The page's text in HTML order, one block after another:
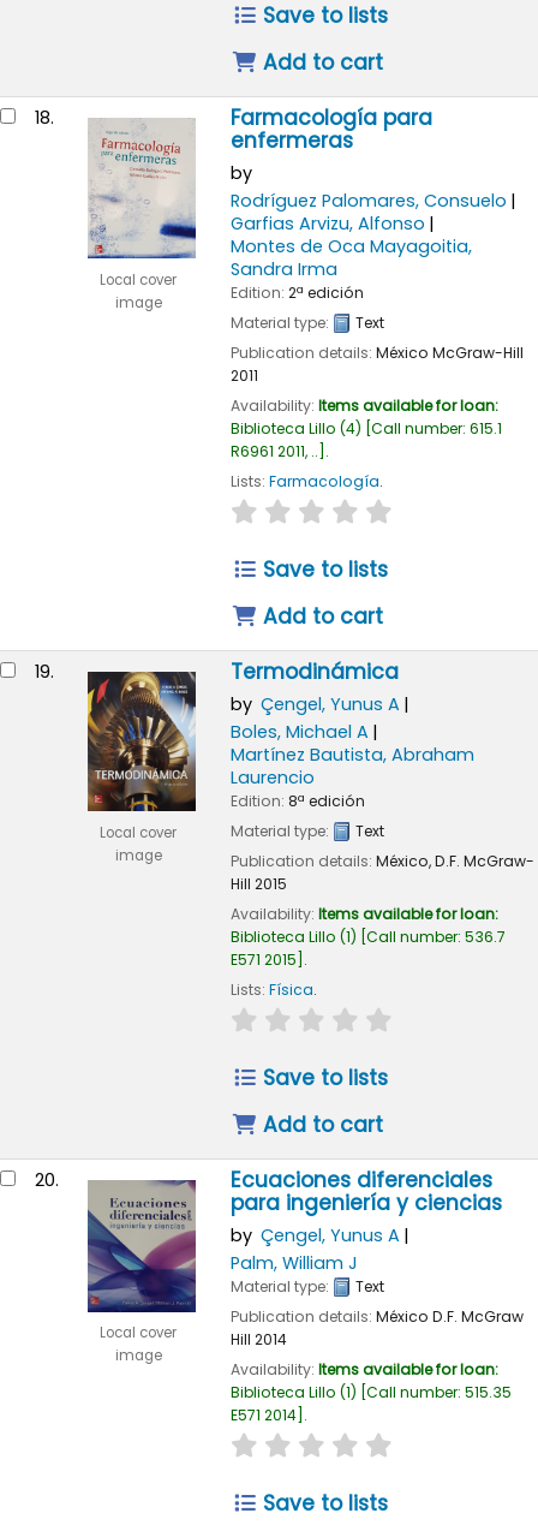
Save to lists
Add to cart
18.
Local cover
image
Farmacología para
enfermeras
by
Rodríguez Palomares, Consuelo
Garfias Arvizu, Alfonso
Montes de Oca Mayagoitia,
Sandra Irma
Edition: 2ª edición
Material type:
Text
Publication details: México McGraw-Hill
2011
Availability: Items available for loan:
Biblioteca Lillo (4) Call number: 615.1
R6961 2011, .. .
Lists: Farmacología.
star rating
Save to lists
Add to cart
19.
Local cover
image
Termodinámica
by Çengel, Yunus A
Boles, Michael A
Martínez Bautista, Abraham
Laurencio
Edition: 8ª edición
Material type:
Text
Publication details: México, D.F. McGraw-
Hill 2015
Availability: Items available for loan:
Biblioteca Lillo (1) Call number: 536.7
E571 2015 .
Lists: Física.
star rating
Save to lists
Add to cart
20.
Local cover
image
Ecuaciones diferenciales
para ingeniería y ciencias
by Çengel, Yunus A
Palm, William J
Material type:
Text
Publication details: México D.F. McGraw
Hill 2014
Availability: Items available for loan:
Biblioteca Lillo (1) Call number: 515.35
E571 2014 .
star rating
Save to lists